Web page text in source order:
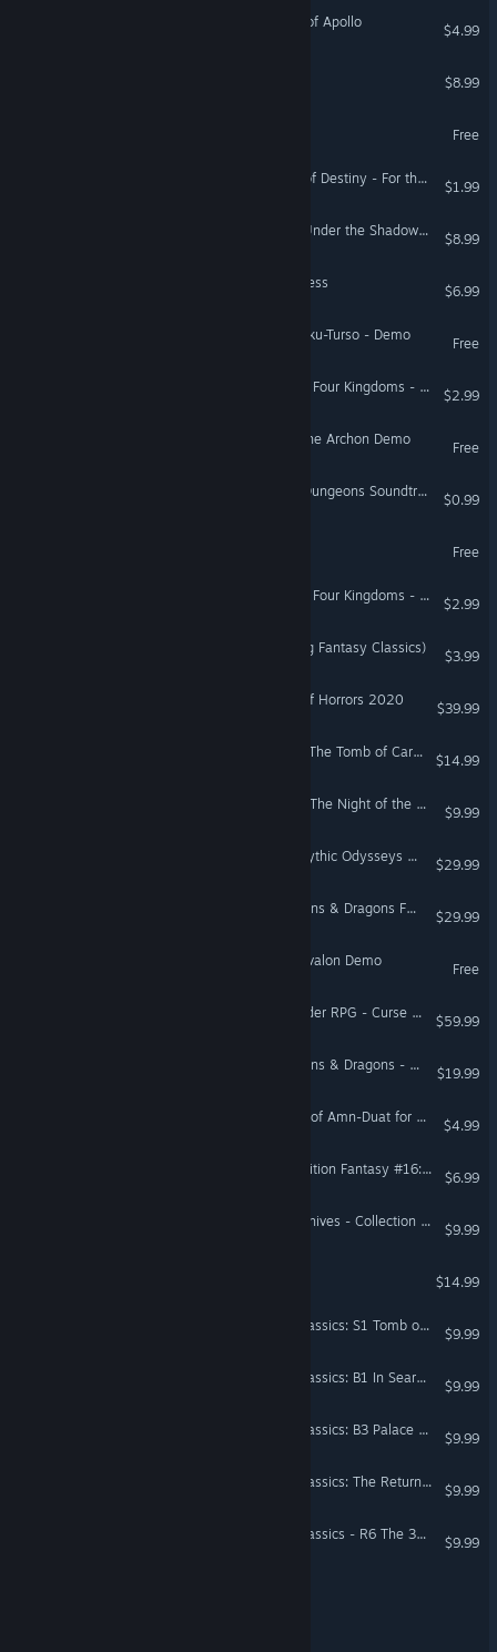
Sir Quest and the Temple of Apollo
$4.99
$8.99
Free
Realms of Arkania: Blade of Destiny - For the Gods DLC
$1.99
Legends of Mathmatica²: Under the Shadow of Certainty
$8.99
Tears RAIN: Tears of Goddess
$6.99
Haamupeli: Wrath of The Iku-Turso - Demo
Free
Alaloth: Champions of The Four Kingdoms - Black Sun
$2.99
HellSlave II: Judgment of the Archon Demo
Free
Legends of Dragaea: Idle Dungeons Soundtrack
$0.99
Free
Alaloth: Champions of The Four Kingdoms - The Dragon's Bane
$2.99
Eye of the Dragon (Fighting Fantasy Classics)
$3.99
Fantasy Grounds - Tome of Horrors 2020
$39.99
Fantasy Grounds - PFRPG The Tomb of Caragthax
$14.99
The Relic: First Guardian - The Night of the Unextinguished Flame
$9.99
Fantasy Grounds - D&D Mythic Odysseys of Theros
$29.99
Fantasy Grounds - Dungeons & Dragons Forgotten Realms Heroes of Faerun
$29.99
Tainted Grail: The Fall of Avalon Demo
Free
Fantasy Grounds - Pathfinder RPG - Curse of the Crimson Throne
$59.99
Fantasy Grounds - Dungeons & Dragons - Eberron: Forge of the Artificer
$19.99
Fantasy Grounds - Cistern of Amn-Duat for Shadowdark RPG
$4.99
Fantasy Grounds - Fifth Edition Fantasy #16: Cave of the Unknown
$6.99
Forgotten Realms: The Archives - Collection One
$9.99
$14.99
Fantasy Grounds - D&D Classics: S1 Tomb of Horrors (1E)
$9.99
Fantasy Grounds - D&D Classics: B1 In Search of the Unknown (Basic)
$9.99
Fantasy Grounds - D&D Classics: B3 Palace of the Silver Princess (Basic)
$9.99
Fantasy Grounds - D&D Classics: The Return of Randal Morn (2E)
$9.99
Fantasy Grounds - D&D Classics - R6 The 384th Incarnation of Bigby's Tomb
$9.99